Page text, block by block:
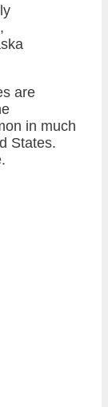
are
in much
States.